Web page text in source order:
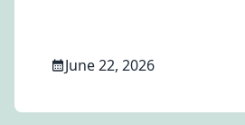
June 22, 2026